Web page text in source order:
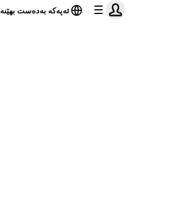
ئەپەکە بەدەست بهێنە